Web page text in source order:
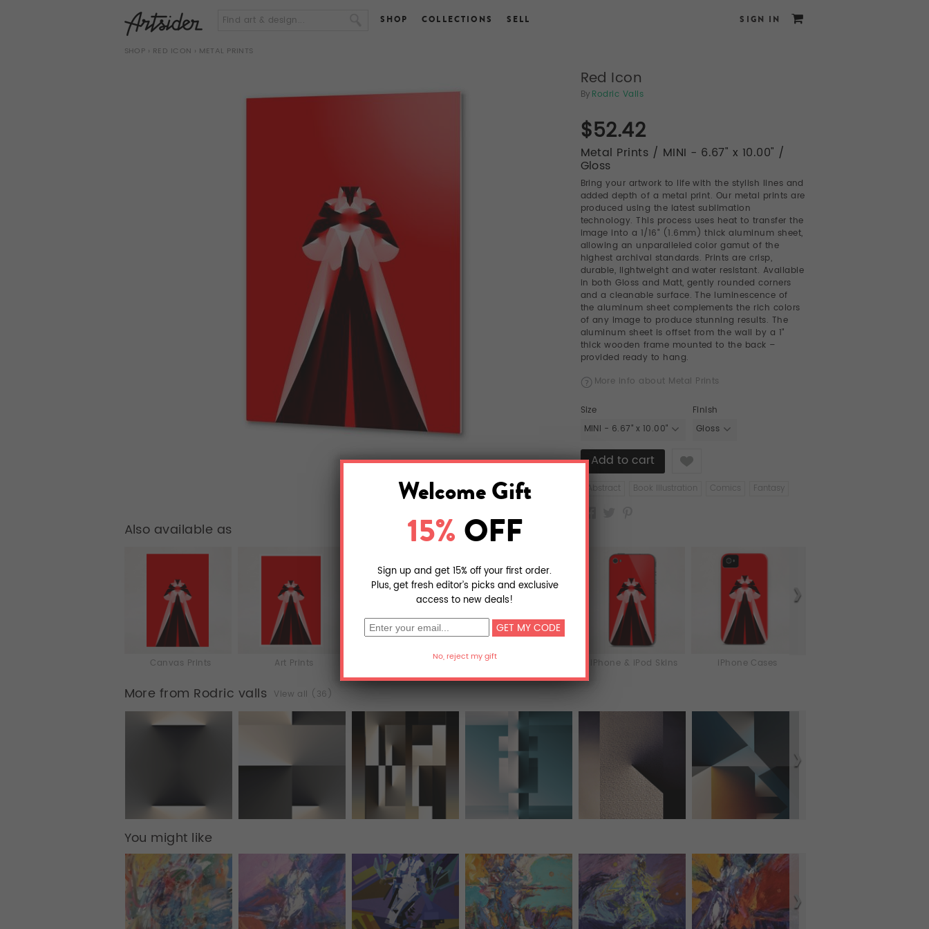
SHOP COLLECTIONS SELL SIGN IN
SHOP › RED ICON › METAL PRINTS
Red Icon
By Rodric Valls
$52.42
Metal Prints / MINI - 6.67" x 10.00" /
Gloss
Bring your artwork to life with the stylish lines and
added depth of a metal print. Our metal prints are
produced using the latest sublimation
technology. This process uses heat to transfer the
image into a 1/16" (1.6mm) thick aluminum sheet,
allowing an unparalleled color gamut of the
highest archival standards. Prints are crisp,
durable, lightweight and water resistant. Available
in both Gloss and Matt, gently rounded corners
and a cleanable surface. The luminescence of
the aluminum sheet complements the rich colors
of any image to produce stunning results. The
aluminum sheet is offset from the wall by a 1"
thick wooden frame mounted to the back –
provided ready to hang.
More info about Metal Prints
Size
MINI - 6.67" x 10.00"
Finish
Gloss
Like
Abstract Book Illustration Comics Fantasy
Also available as
Canvas Prints Art Prints iPhone & iPod Skins iPhone Cases
More from Rodric valls View all (36)
You might like